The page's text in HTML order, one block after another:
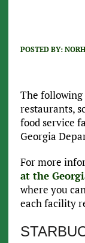
POSTED BY:
The following
restaurants,
food service
Georgia
For more
at the
where you
each facility